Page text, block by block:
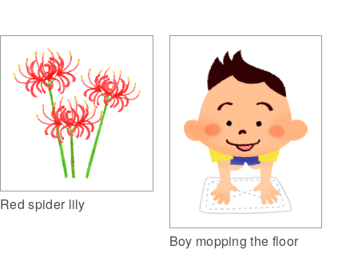
Red spider lily
Boy mopping the floor